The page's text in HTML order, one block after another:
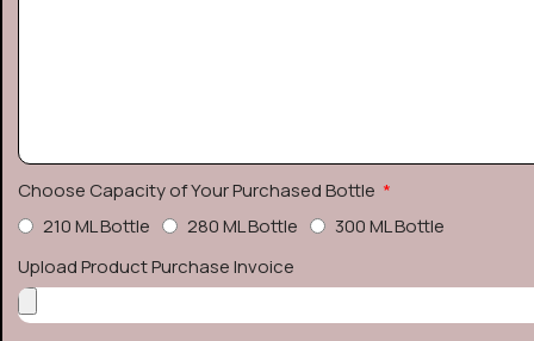
Choose Capacity of Your Purchased Bottle
210 ML Bottle
280 ML Bottle
300 ML Bottle
Upload Product Purchase Invoice